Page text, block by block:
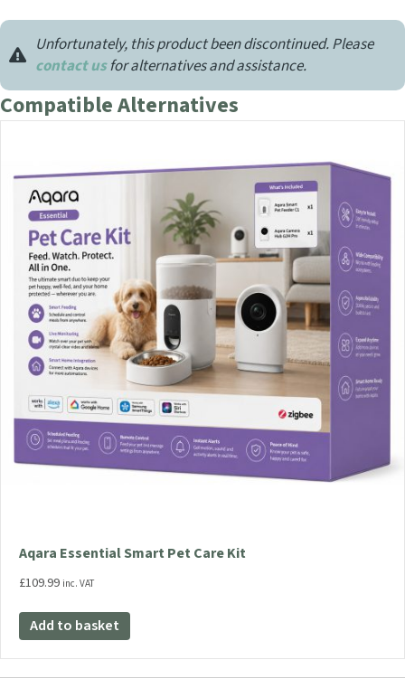
Unfortunately, this product been discontinued. Please
Compatible Alternatives
Aqara Essential Smart Pet Care Kit